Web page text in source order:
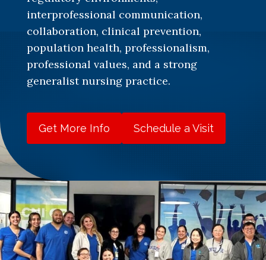
interprofessional communication,
collaboration, clinical prevention,
population health, professionalism,
professional values, and a strong
generalist nursing practice.
Get More Info Schedule a Visit